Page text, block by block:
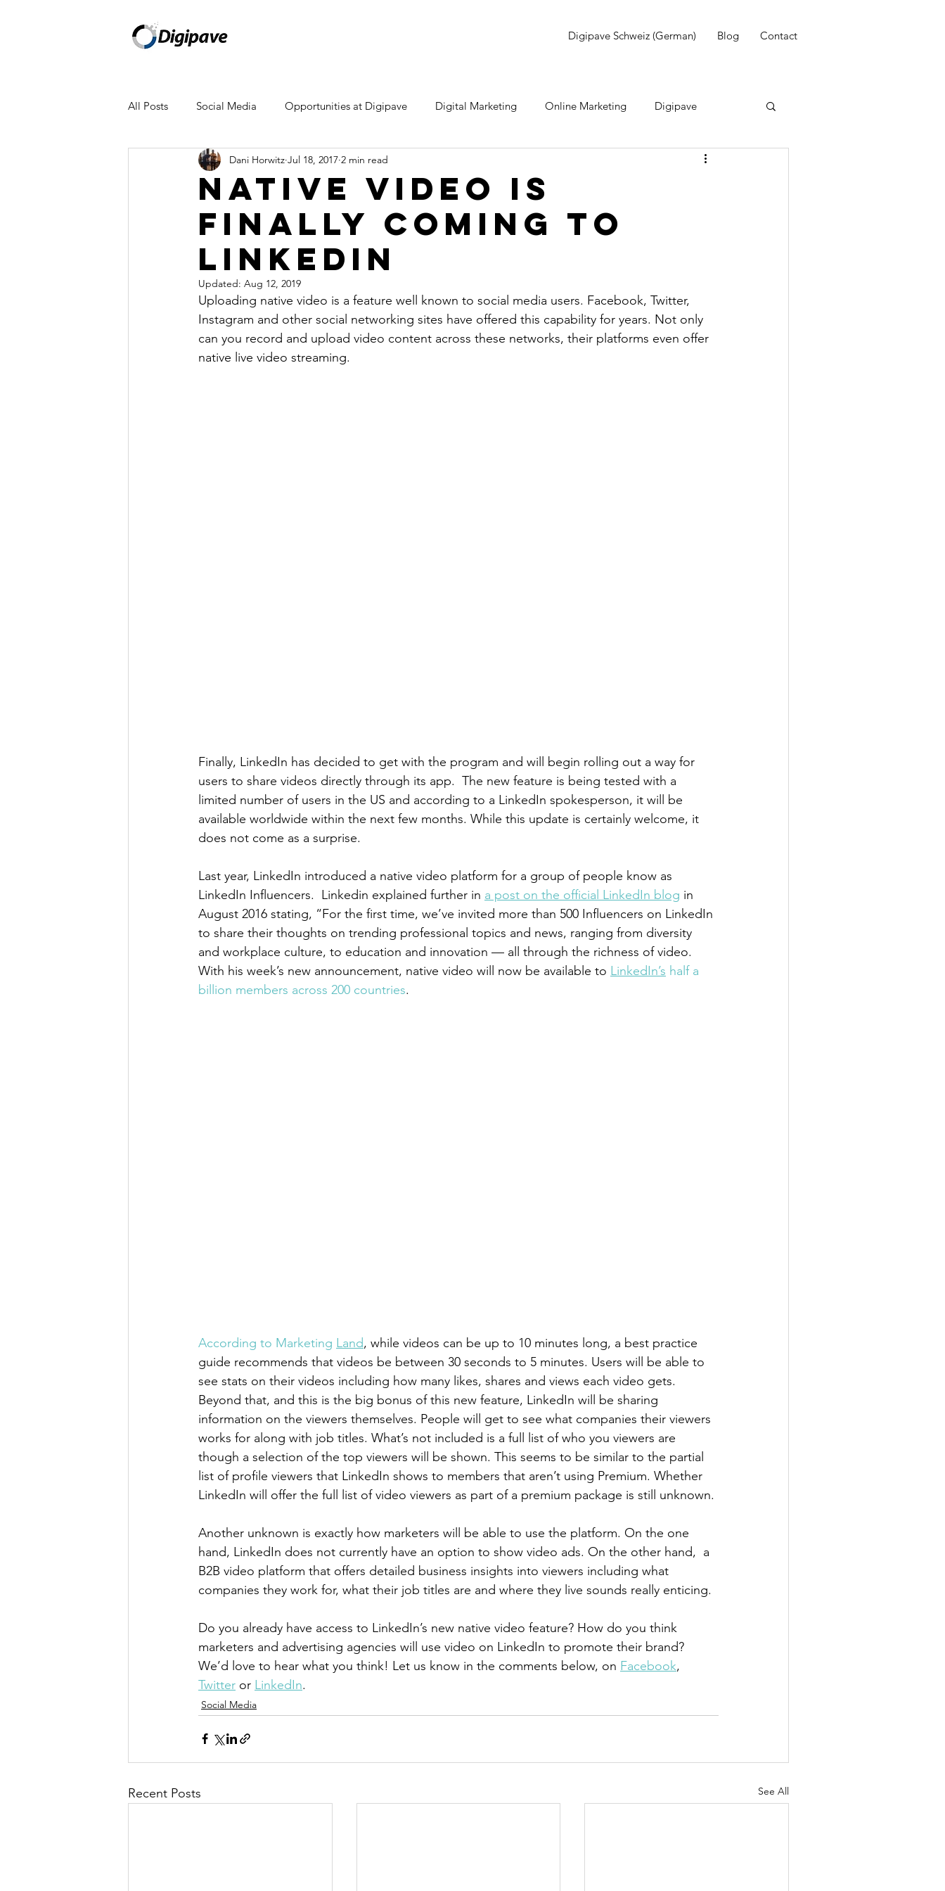
Digipave Schweiz (German) Blog Contact
All Posts Social Media Opportunities at Digipave Digital Marketing Online Marketing Digipave
Mailchimp Facebook Adwords YouTube
Amazon Monday Review Samsung Instagram SEO
Newsletter
Native Video Is
Finally Coming To
LinkedIn
Dani Horwitz Jul 18, 2017 2 min read
Updated: Aug 12, 2019
Uploading native video is a feature well known to social media users. Facebook, Twitter,
Instagram and other social networking sites have offered this capability for years. Not only
can you record and upload video content across these networks, their platforms even offer
native live video streaming.
Finally, LinkedIn has decided to get with the program and will begin rolling out a way for
users to share videos directly through its app.  The new feature is being tested with a
limited number of users in the US and according to a LinkedIn spokesperson, it will be
available worldwide within the next few months. While this update is certainly welcome, it
does not come as a surprise.
Last year, LinkedIn introduced a native video platform for a group of people know as
LinkedIn Influencers.  Linkedin explained further in a post on the official LinkedIn blog in
August 2016 stating, “For the first time, we’ve invited more than 500 Influencers on LinkedIn
to share their thoughts on trending professional topics and news, ranging from diversity
and workplace culture, to education and innovation — all through the richness of video.
With his week’s new announcement, native video will now be available to LinkedIn’s half a
billion members across 200 countries.
According to Marketing Land, while videos can be up to 10 minutes long, a best practice
guide recommends that videos be between 30 seconds to 5 minutes. Users will be able to
see stats on their videos including how many likes, shares and views each video gets.
Beyond that, and this is the big bonus of this new feature, LinkedIn will be sharing
information on the viewers themselves. People will get to see what companies their viewers
works for along with job titles. What’s not included is a full list of who you viewers are
though a selection of the top viewers will be shown. This seems to be similar to the partial
list of profile viewers that LinkedIn shows to members that aren’t using Premium. Whether
LinkedIn will offer the full list of video viewers as part of a premium package is still unknown.
Another unknown is exactly how marketers will be able to use the platform. On the one
hand, LinkedIn does not currently have an option to show video ads. On the other hand,  a
B2B video platform that offers detailed business insights into viewers including what
companies they work for, what their job titles are and where they live sounds really enticing.
Do you already have access to LinkedIn’s new native video feature? How do you think
marketers and advertising agencies will use video on LinkedIn to promote their brand?
We’d love to hear what you think! Let us know in the comments below, on Facebook,
Twitter or LinkedIn.
Social Media
Recent Posts See All